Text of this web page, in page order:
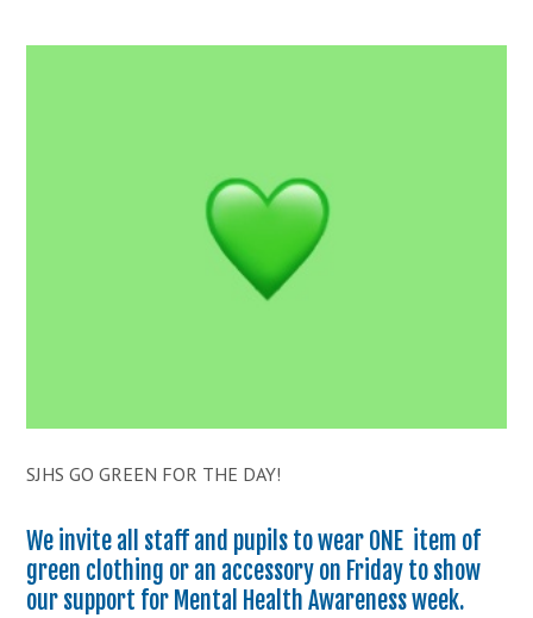
SJHS GO GREEN FOR THE DAY!
We invite all staff and pupils to wear ONE item of
green clothing or an accessory on Friday to show
our support for Mental Health Awareness week.